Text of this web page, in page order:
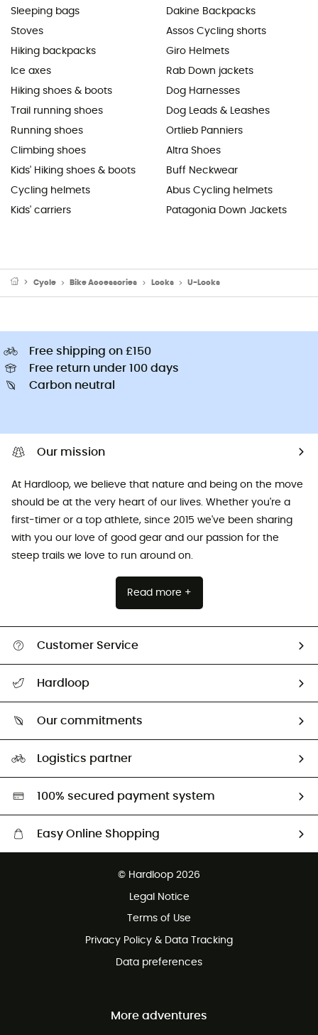
Sleeping bags
Stoves
Hiking backpacks
Ice axes
Hiking shoes & boots
Trail running shoes
Running shoes
Climbing shoes
Kids' Hiking shoes & boots
Cycling helmets
Kids' carriers
Dakine Backpacks
Assos Cycling shorts
Giro Helmets
Rab Down jackets
Dog Harnesses
Dog Leads & Leashes
Ortlieb Panniers
Altra Shoes
Buff Neckwear
Abus Cycling helmets
Patagonia Down Jackets
Cycle Bike Accessories Locks U-Locks
Free shipping on £150
Free return under 100 days
Carbon neutral
Our mission
At Hardloop, we believe that nature and being on the move
should be at the very heart of our lives. Whether you're a
first-timer or a top athlete, since 2015 we've been sharing
with you our love of good gear and our passion for the
steep trails we love to run around on.
Read more +
Customer Service
Return & refund
Hardloop
Our commitments
HardGreen selection
Logistics partner
100% secured payment system
Easy Online Shopping
Customer service free of charge
© Hardloop 2026
Legal Notice
Terms of Use
Privacy Policy & Data Tracking
Data preferences
More adventures